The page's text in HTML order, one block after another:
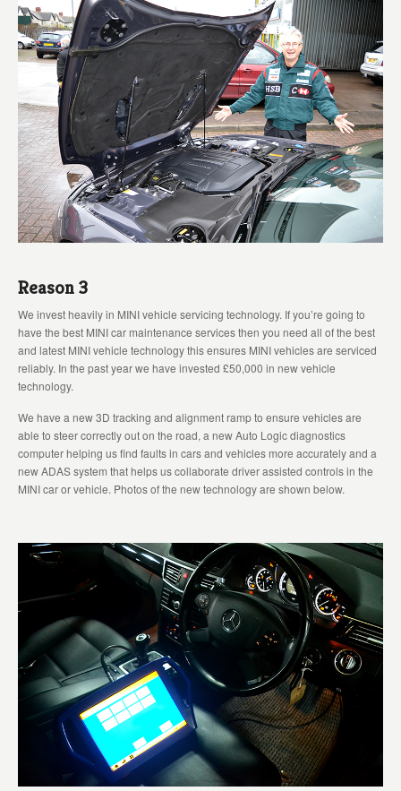
Reason 3
We invest heavily in MINI vehicle servicing technology. If you’re going to
have the best MINI car maintenance services then you need all of the best
and latest MINI vehicle technology this ensures MINI vehicles are serviced
reliably. In the past year we have invested £50,000 in new vehicle
technology.
We have a new 3D tracking and alignment ramp to ensure vehicles are
able to steer correctly out on the road, a new Auto Logic diagnostics
computer helping us find faults in cars and vehicles more accurately and a
new ADAS system that helps us collaborate driver assisted controls in the
MINI car or vehicle. Photos of the new technology are shown below.